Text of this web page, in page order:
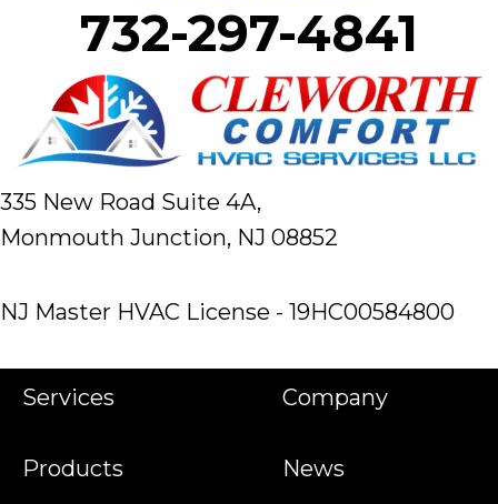
732-297-4841
335 New Road Suite 4A,
Monmouth Junction, NJ 08852
NJ Master HVAC License - 19HC00584800
Services
Products
Company
News